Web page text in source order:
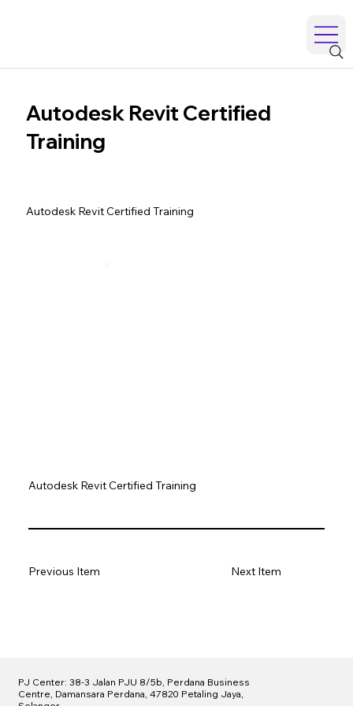
Autodesk Revit Certified
Training
Autodesk Revit Certified Training
Next Item
Previous Item
Autodesk Revit Certified Training
PJ Center: 38-3 Jalan PJU 8/5b, Perdana Business
Centre, Damansara Perdana, 47820 Petaling Jaya,